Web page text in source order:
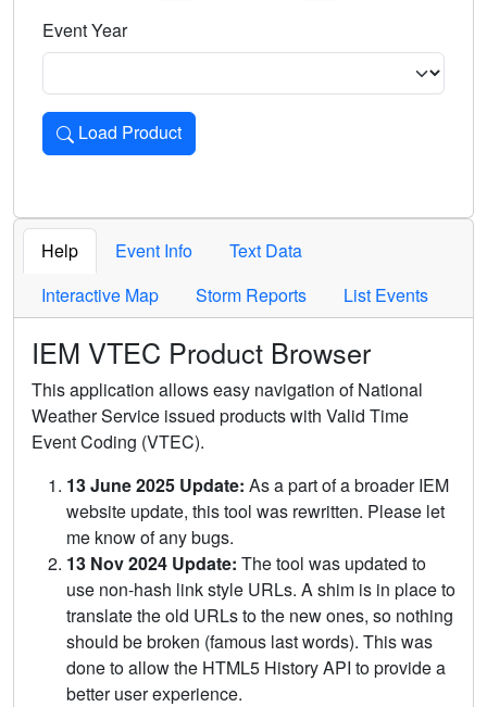
Event Year
Load Product
Loads the product for the selected criteria. Press Enter or
Help Event Info
Text Data
Interactive Map
Storm Reports List Events
IEM VTEC Product Browser
This application allows easy navigation of National
Weather Service issued products with Valid Time
Event Coding (VTEC).
13 June 2025 Update: As a part of a broader IEM
website update, this tool was rewritten. Please let
me know of any bugs.
13 Nov 2024 Update: The tool was updated to
use non-hash link style URLs. A shim is in place to
translate the old URLs to the new ones, so nothing
should be broken (famous last words). This was
done to allow the HTML5 History API to provide a
better user experience.